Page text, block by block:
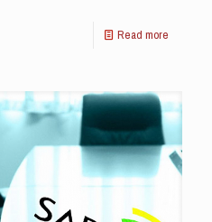
Read more